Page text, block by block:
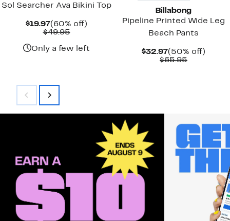
Sol Searcher Ava Bikini Top
$19.97Current
Price
(60% off)
$49.95Comparable
$49.95
Only a few left
Billabong
Pipeline Printed Wide Leg
Beach Pants
$32.97Current
Price
(50% off)
$65.95